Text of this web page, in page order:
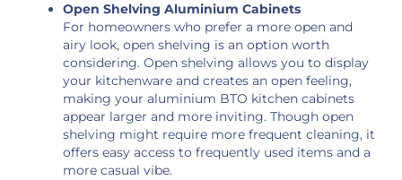
Open Shelving Aluminium Cabinets
For homeowners who prefer a more open and
airy look, open shelving is an option worth
considering. Open shelving allows you to display
your kitchenware and creates an open feeling,
making your aluminium BTO kitchen cabinets
appear larger and more inviting. Though open
shelving might require more frequent cleaning, it
offers easy access to frequently used items and a
more casual vibe.